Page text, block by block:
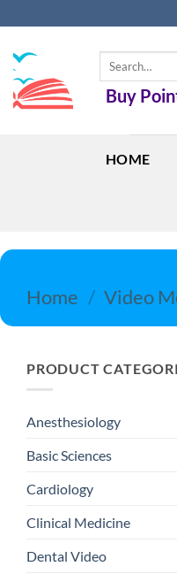
to
content
Search
Buy
HOME
Home / Video
PRODUCT
Anesthesiology
Basic Sciences
Cardiology
Clinical Medicine
Dental Video